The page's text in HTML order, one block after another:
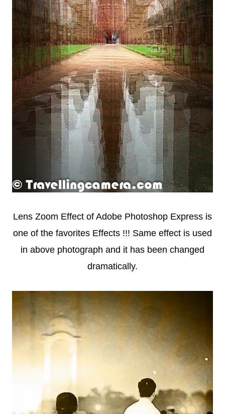
Lens Zoom Effect of Adobe Photoshop Express is
one of the favorites Effects !!! Same effect is used
in above photograph and it has been changed
dramatically.